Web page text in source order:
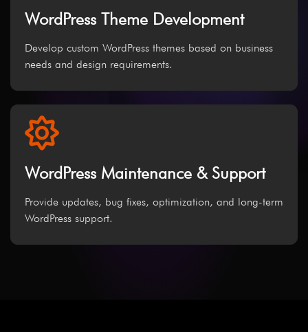
WordPress Theme Development
Develop custom WordPress themes based on business
needs and design requirements.
WordPress Maintenance & Support
Provide updates, bug fixes, optimization, and long-term
WordPress support.